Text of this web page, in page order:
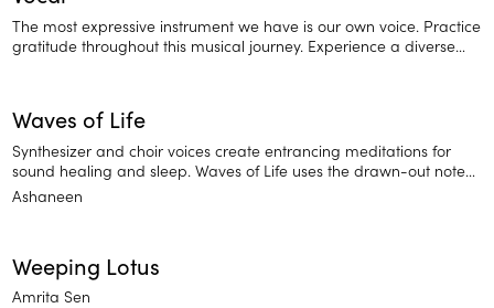
The most expressive instrument we have is our own voice. Practice
gratitude throughout this musical journey. Experience a diverse
Waves of Life
Synthesizer and choir voices create entrancing meditations for
sound healing and sleep. Waves of Life uses the drawn-out notes
of a synthesizer and choir singing to add a healing, holistic feel.
Try listening to this whenever you're in need of sleep help and
Ashaneen
Weeping Lotus
Amrita Sen